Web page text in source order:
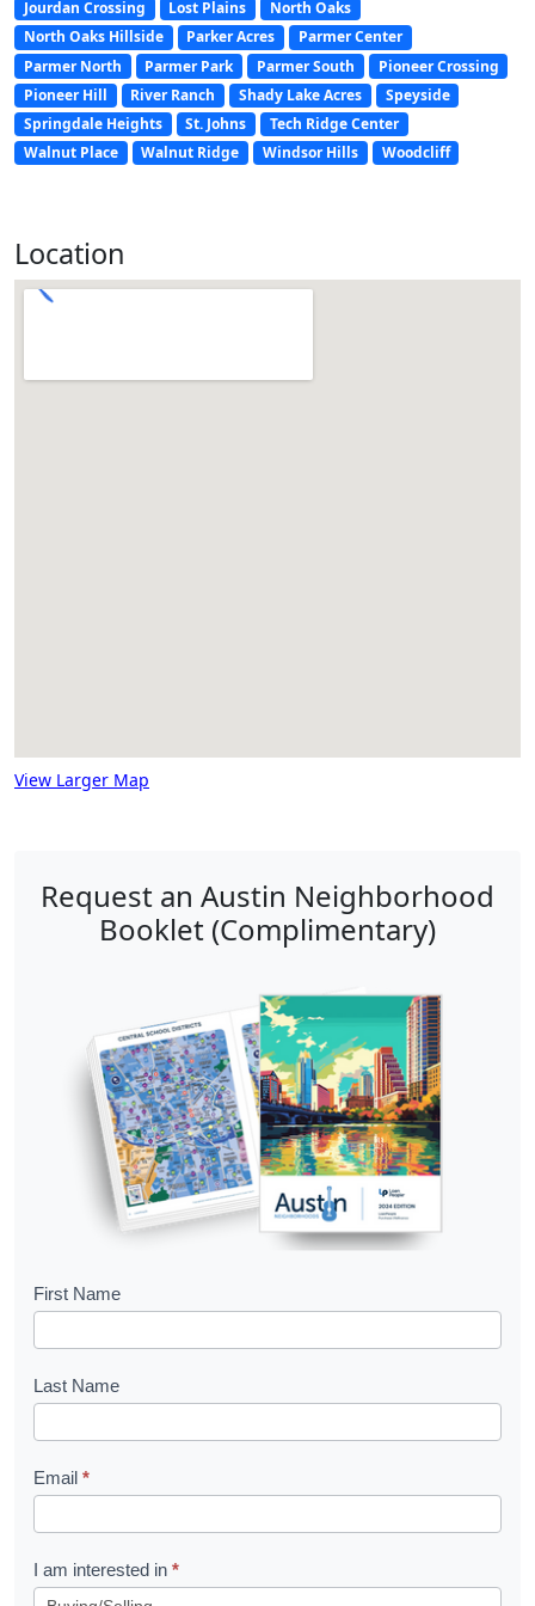
Jourdan Crossing
Lost Plains
North Oaks
North Oaks Hillside
Parker Acres
Parmer Center
Parmer North
Parmer Park Parmer South
Pioneer Crossing
Pioneer Hill
River Ranch Shady Lake Acres
Speyside
Springdale Heights
St. Johns
Tech Ridge Center
Walnut Place
Walnut Ridge Windsor Hills Woodcliff
Location
View Larger Map
Request an Austin Neighborhood
Booklet (Complimentary)
B
o
k
e
t
R
First Name
Last Name
Email *
I am interested in *